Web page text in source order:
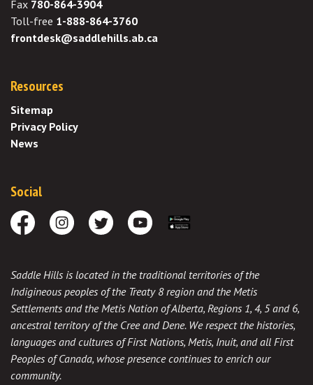
Fax 780-864-3904
Toll-free 1-888-864-3760
frontdesk@saddlehills.ab.ca
Resources
Sitemap
Privacy Policy
News
Social
FacebookInstagramTwitter Youtube
Saddle Hills is located in the traditional territories of the
Indigineous peoples of the Treaty 8 region and the Metis
Settlements and the Metis Nation of Alberta, Regions 1, 4, 5 and 6,
ancestral territory of the Cree and Dene. We respect the histories,
languages and cultures of First Nations, Metis, Inuit, and all First
Peoples of Canada, whose presence continues to enrich our
community.